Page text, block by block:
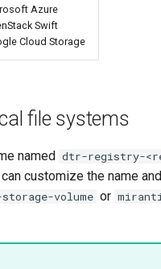
Azure
Swift
Cloud Storage
file systems
named dtr-registry-
customize the name
volume or